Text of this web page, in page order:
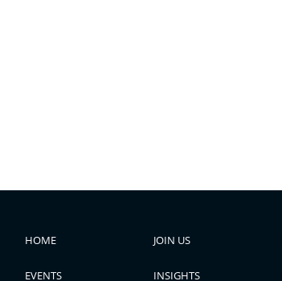
HOME
JOIN US
EVENTS INSIGHTS